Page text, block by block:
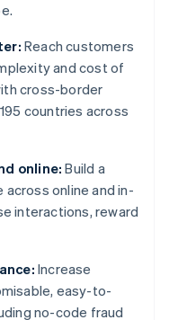
Reach customers
and cost of
cross-border
countries across
online: Build a
online and in-
interactions, reward
Increase
easy-to-
no-code fraud